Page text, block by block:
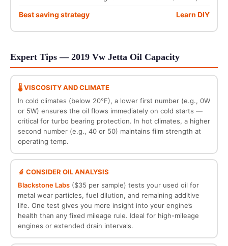
Best saving strategy Learn DIY
Expert Tips — 2019 Vw Jetta Oil Capacity
🌡️ VISCOSITY AND CLIMATE
In cold climates (below 20°F), a lower first number (e.g., 0W
or 5W) ensures the oil flows immediately on cold starts —
critical for turbo bearing protection. In hot climates, a higher
second number (e.g., 40 or 50) maintains film strength at
operating temp.
🔬 CONSIDER OIL ANALYSIS
Blackstone Labs($35 per sample) tests your used oil for
metal wear particles, fuel dilution, and remaining additive
life. One test gives you more insight into your engine’s
health than any fixed mileage rule. Ideal for high-mileage
engines or extended drain intervals.